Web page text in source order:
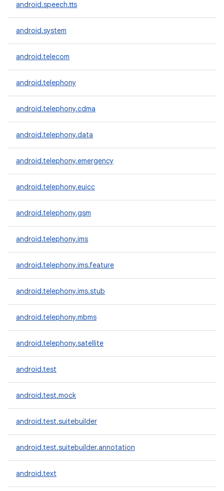
android.speech.tts
android.system
android.telecom
android.telephony
android.telephony.cdma
android.telephony.data
android.telephony.emergency
android.telephony.euicc
android.telephony.gsm
android.telephony.ims
android.telephony.ims.feature
android.telephony.ims.stub
android.telephony.mbms
android.telephony.satellite
android.test
android.test.mock
android.test.suitebuilder
android.test.suitebuilder.annotation
android.text